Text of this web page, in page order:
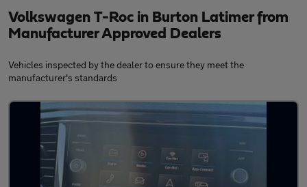
Volkswagen T-Roc in Burton Latimer from
Manufacturer Approved Dealers
Vehicles inspected by the dealer to ensure they meet the
manufacturer's standards